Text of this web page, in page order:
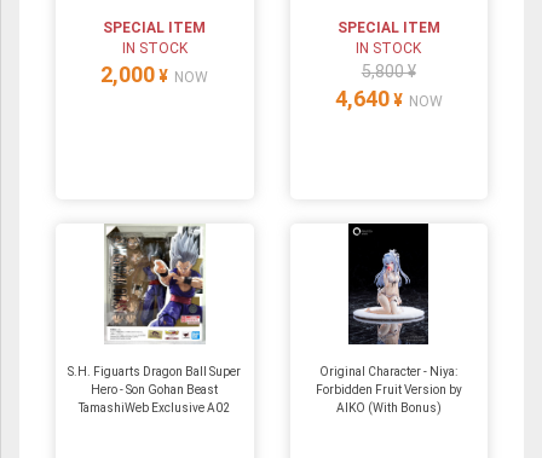
SPECIAL ITEM
IN STOCK
2,000 ¥ NOW
SPECIAL ITEM
IN STOCK
5,800 ¥
4,640 ¥ NOW
S.H. Figuarts Dragon Ball Super
Hero - Son Gohan Beast
TamashiWeb Exclusive A02
Original Character - Niya:
Forbidden Fruit Version by
AIKO (With Bonus)